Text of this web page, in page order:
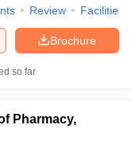
Review Facilities
Brochure
so far
Pharmacy,